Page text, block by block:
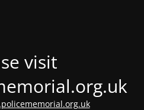
visit